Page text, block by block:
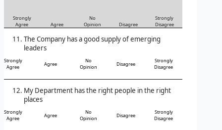
Strongly
Agree
Agree
No
Opinion
Disagree
Strongly
Disagree
The Company has a good supply of emerging
leaders
Strongly
Agree
Agree
No
Opinion
Disagree
Strongly
Disagree
My Department has the right people in the right
places
Strongly
Agree
Agree
No
Opinion
Disagree
Strongly
Disagree